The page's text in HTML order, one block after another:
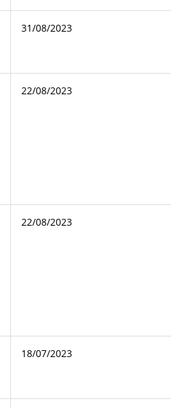
31/08/2023
22/08/2023
22/08/2023
18/07/2023